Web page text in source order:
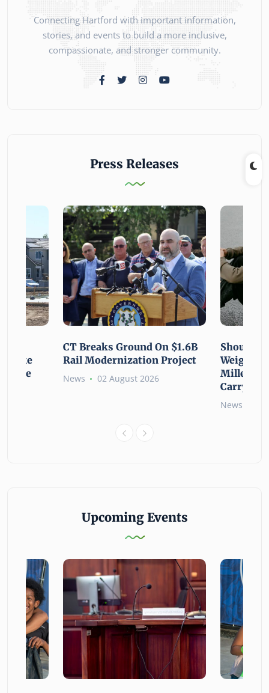
Connecting Hartford with important information,
stories, and events to build a more inclusive,
compassionate, and stronger community.
Press Releases
Make
CT Breaks Ground On $1.6B
Rail Modernization Project
News 02 August 2026
Weight:
Carry the
News
Upcoming Events